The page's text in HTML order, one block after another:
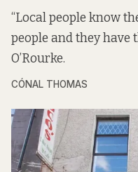
“Local people know
people and they have
O’Rourke.
CÓNAL THOMAS